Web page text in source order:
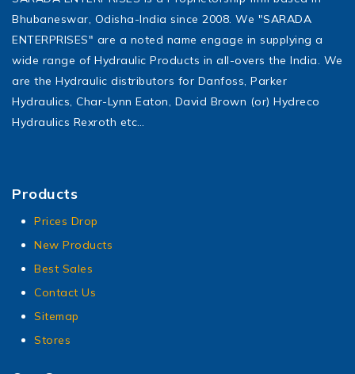
Bhubaneswar, Odisha-India since 2008. We "SARADA
ENTERPRISES" are a noted name engage in supplying a
wide range of Hydraulic Products in all-overs the India. We
are the Hydraulic distributors for Danfoss, Parker
Hydraulics, Char-Lynn Eaton, David Brown (or) Hydreco
Hydraulics Rexroth etc…
Products
Prices Drop
New Products
Best Sales
Contact Us
Sitemap
Stores